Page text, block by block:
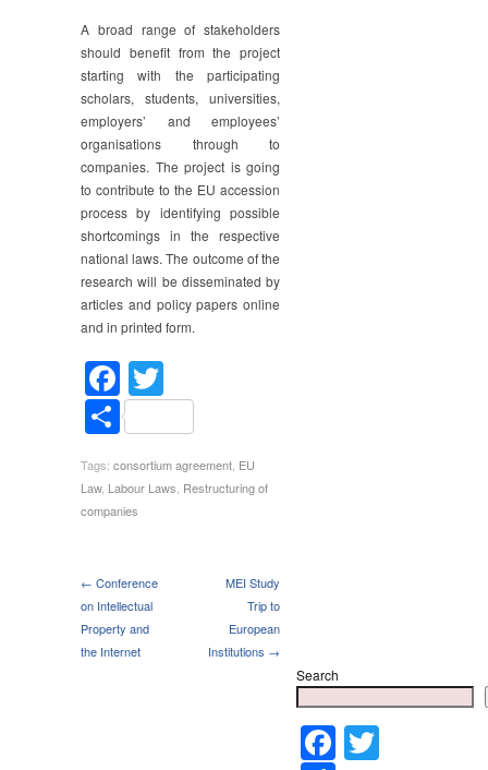
A broad range of stakeholders
should benefit from the project
starting with the participating
scholars, students, universities,
employers’ and employees’
organisations through to
companies. The project is going
to contribute to the EU accession
process by identifying possible
shortcomings in the respective
national laws. The outcome of the
research will be disseminated by
articles and policy papers online
and in printed form.
Facebook
Share
Tags: consortium agreement, EU
Law, Labour Laws, Restructuring of
companies
← Conference
on Intellectual
Property and
the Internet
MEI Study
Trip to
European
Institutions →
Search
Facebook